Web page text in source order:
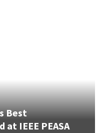
Best
IEEE PEASA